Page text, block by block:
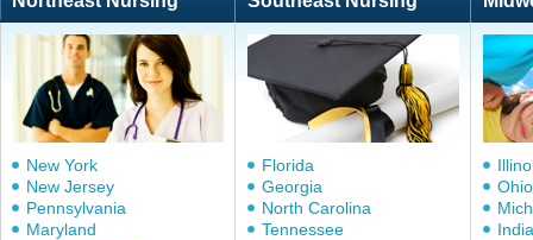
New York
New Jersey
Pennsylvania
Maryland
Florida
Georgia
North Carolina
Tennessee
Ohio